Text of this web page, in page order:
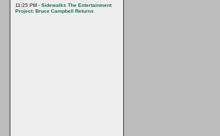
11:25 PM - Sidewalks The Entertainment
Project: Bruce Campbell Returns